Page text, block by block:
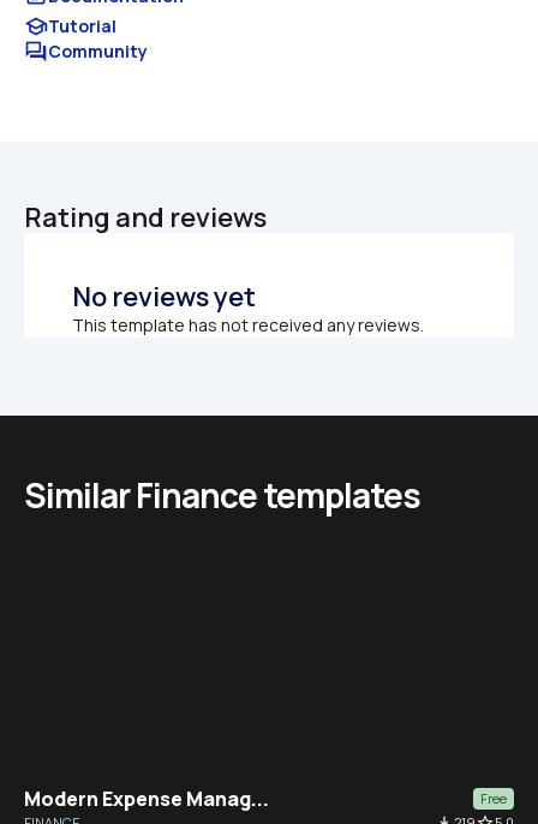
schoolTutorial
forumCommunity
Rating and reviews
No reviews yet
This template has not received any reviews.
Similar Finance templates
Modern Expense Manag...
Free